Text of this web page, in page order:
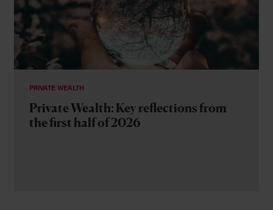
PRIVATE WEALTH
Private Wealth: Key reflections from
the first half of 2026